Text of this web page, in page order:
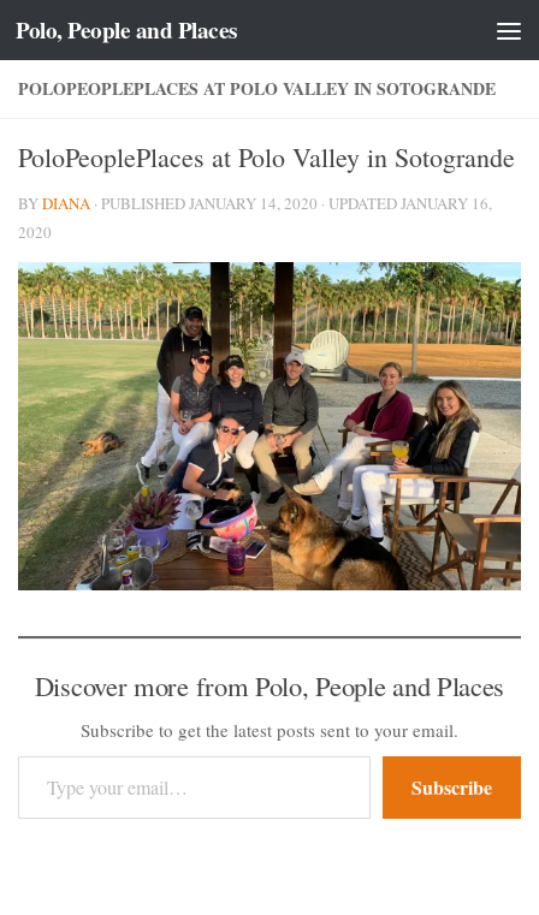
Skip to content
Polo, People and Places
POLOPEOPLEPLACES AT POLO VALLEY IN SOTOGRANDE
PoloPeoplePlaces at Polo Valley in Sotogrande
BYDIANA · PUBLISHEDJANUARY 14, 2020 · UPDATEDJANUARY 16,
2020
Discover more from Polo, People and Places
Subscribe to get the latest posts sent to your email.
Type your email…
Subscribe